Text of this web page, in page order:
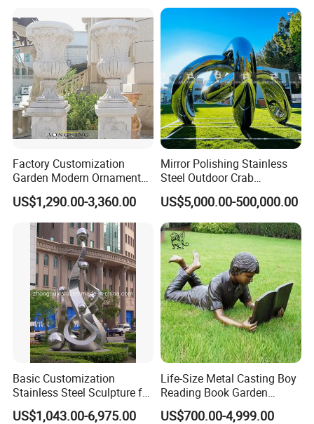
Statue
Factory Customization
Garden Modern Ornament
Marble Flower Pot
US$1,290.00-3,360.00
Mirror Polishing Stainless
Steel Outdoor Crab
Sculpture
US$5,000.00-500,000.00
Basic Customization
Stainless Steel Sculpture for
Garden Ornament
US$1,043.00-6,975.00
Life-Size Metal Casting Boy
Reading Book Garden
Statue Bronze Sculpture
US$700.00-4,999.00